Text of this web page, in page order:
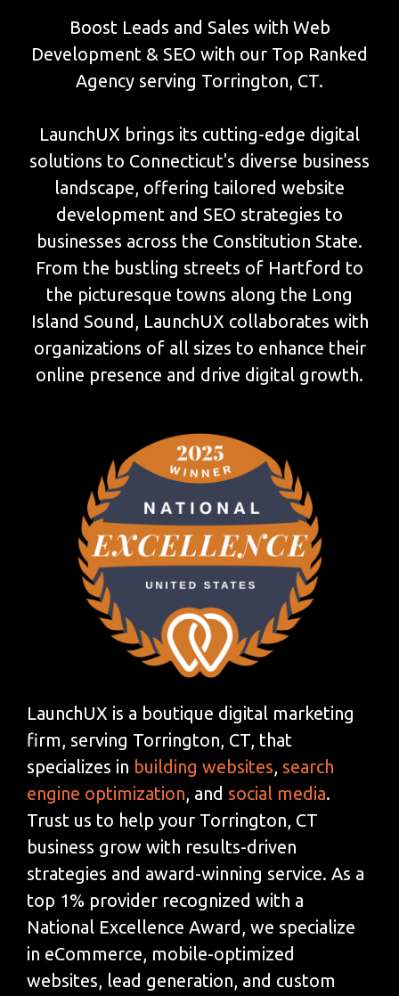
Boost Leads and Sales with Web
Development & SEO with our Top Ranked
Agency serving Torrington, CT.
LaunchUX brings its cutting-edge digital
solutions to Connecticut's diverse business
landscape, offering tailored website
development and SEO strategies to
businesses across the Constitution State.
From the bustling streets of Hartford to
the picturesque towns along the Long
Island Sound, LaunchUX collaborates with
organizations of all sizes to enhance their
online presence and drive digital growth.
LaunchUX is a boutique digital marketing
firm, serving Torrington, CT, that
specializes in building websites, search
engine optimization, and social media.
Trust us to help your Torrington, CT
business grow with results-driven
strategies and award-winning service. As a
top 1% provider recognized with a
National Excellence Award, we specialize
in eCommerce, mobile-optimized
websites, lead generation, and custom